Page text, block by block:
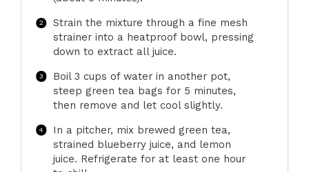
Strain the mixture through a fine mesh
strainer into a heatproof bowl, pressing
down to extract all juice.
Boil 3 cups of water in another pot,
steep green tea bags for 5 minutes,
then remove and let cool slightly.
In a pitcher, mix brewed green tea,
strained blueberry juice, and lemon
juice. Refrigerate for at least one hour